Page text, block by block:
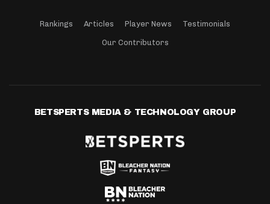
Rankings Articles Player News Testimonials
Our Contributors
BETSPERTS MEDIA & TECHNOLOGY GROUP